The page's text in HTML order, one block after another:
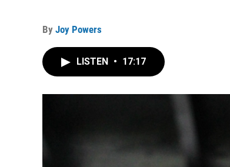
By Joy Powers
LISTEN • 17:17